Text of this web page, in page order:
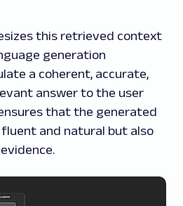
this retrieved context
generation
a coherent, accurate,
answer to the user
that the generated
and natural but also